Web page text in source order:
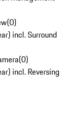
(0)
incl. Surround
(0)
incl. Reversing